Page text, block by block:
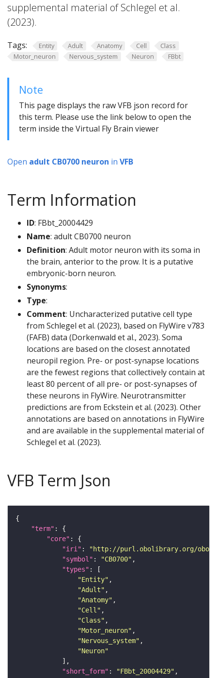
supplemental material of Schlegel et al.
(2023).
Tags: Entity Adult Anatomy Cell
Class
Motor_neuron
Nervous_system Neuron FBbt
Note
This page displays the raw VFB json record for
this term. Please use the link below to open the
term inside the Virtual Fly Brain viewer
Open adult CB0700 neuron in VFB
Term Information
ID: FBbt_20004429
Name: adult CB0700 neuron
Definition: Adult motor neuron with its soma in
the brain, anterior to the prow. It is a putative
embryonic-born neuron.
Synonyms:
Type:
Comment: Uncharacterized putative cell type
from Schlegel et al. (2023), based on FlyWire v783
(FAFB) data (Dorkenwald et al., 2023). Soma
locations are based on the closest annotated
neuropil region. Pre- or post-synapse locations
are the fewest regions that collectively contain at
least 80 percent of all pre- or post-synapses of
these neurons in FlyWire. Neurotransmitter
predictions are from Eckstein et al. (2023). Other
annotations are based on annotations in FlyWire
and are available in the supplemental material of
Schlegel et al. (2023).
VFB Term Json
"term"
"core"
"iri" :
"http://purl.obolibrary.org/obo/
"symbol" : "CB0700"
"types"
"Entity"
"Adult"
"Anatomy"
"Cell"
"Class"
"Motor_neuron"
"Nervous_system"
"Neuron"
"short_form" : "FBbt_20004429"